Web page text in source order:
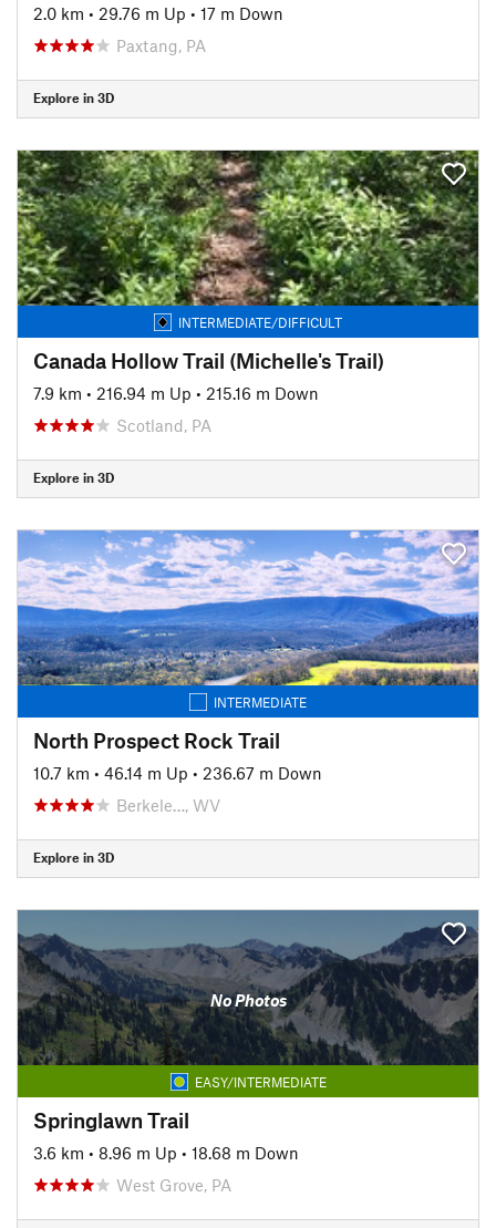
2.0 km • 29.76 m Up • 17 m Down
Paxtang, PA
Explore in 3D
INTERMEDIATE/DIFFICULT
Canada Hollow Trail (Michelle's Trail)
7.9 km • 216.94 m Up • 215.16 m Down
Scotland, PA
Explore in 3D
INTERMEDIATE
North Prospect Rock Trail
10.7 km • 46.14 m Up • 236.67 m Down
Berkele…, WV
Explore in 3D
No Photos
EASY/INTERMEDIATE
Springlawn Trail
3.6 km • 8.96 m Up • 18.68 m Down
West Grove, PA